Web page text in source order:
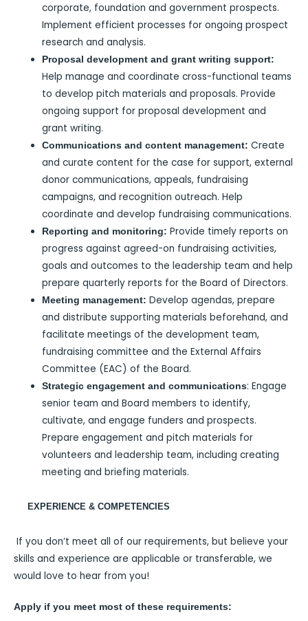
corporate, foundation and government prospects.
Implement efficient processes for ongoing prospect
research and analysis.
Proposal development and grant writing support:
Help manage and coordinate cross-functional teams
to develop pitch materials and proposals. Provide
ongoing support for proposal development and
grant writing.
Communications and content management: Create
and curate content for the case for support, external
donor communications, appeals, fundraising
campaigns, and recognition outreach. Help
coordinate and develop fundraising communications.
Reporting and monitoring: Provide timely reports on
progress against agreed-on fundraising activities,
goals and outcomes to the leadership team and help
prepare quarterly reports for the Board of Directors.
Meeting management: Develop agendas, prepare
and distribute supporting materials beforehand, and
facilitate meetings of the development team,
fundraising committee and the External Affairs
Committee (EAC) of the Board.
Strategic engagement and communications: Engage
senior team and Board members to identify,
cultivate, and engage funders and prospects.
Prepare engagement and pitch materials for
volunteers and leadership team, including creating
meeting and briefing materials.
EXPERIENCE & COMPETENCIES
If you don’t meet all of our requirements, but believe your
skills and experience are applicable or transferable, we
would love to hear from you!
Apply if you meet most of these requirements: